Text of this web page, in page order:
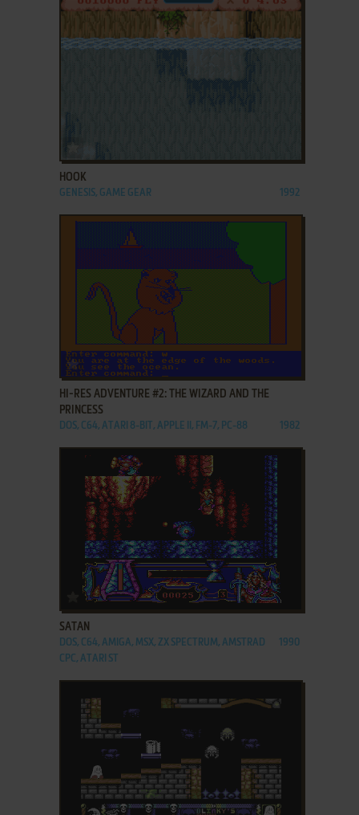
ADD TO FAVORITES
HOOK
GENESIS, GAME GEAR 1992
ADD TO FAVORITES
HI-RES ADVENTURE #2: THE WIZARD AND THE
PRINCESS
DOS, C64, ATARI 8-BIT, APPLE II, FM-7, PC-88 1982
ADD TO FAVORITES
SATAN
DOS, C64, AMIGA, MSX, ZX SPECTRUM, AMSTRAD
CPC, ATARI ST
1990